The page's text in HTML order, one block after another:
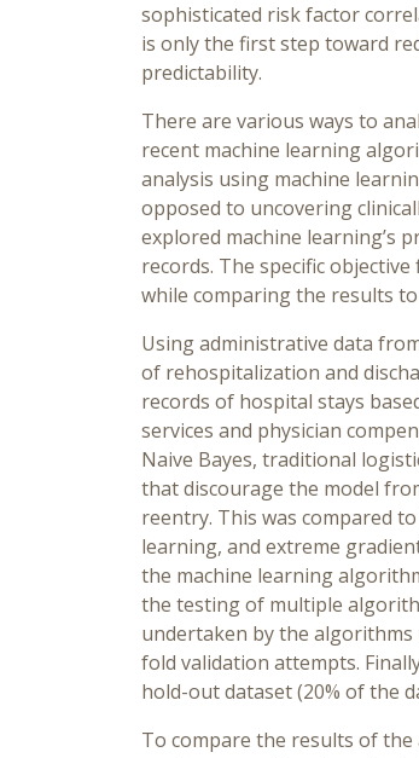
sophisticated risk factor
is only the first step toward
predictability.
There are various ways to
recent machine learning
analysis using machine
opposed to uncovering
explored machine learning’s
records. The specific
while comparing the results
Using administrative data
of rehospitalization and
records of hospital stays
services and physician
Naive Bayes, traditional
that discourage the model
reentry. This was compared
learning, and extreme
the machine learning
the testing of multiple
undertaken by the algorithms
fold validation attempts.
hold-out dataset (20% of the
To compare the results of